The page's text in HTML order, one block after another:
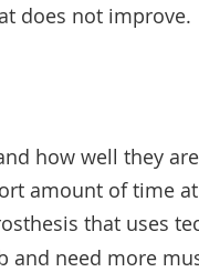
does not improve.
how well they
amount of time
that uses
and need more